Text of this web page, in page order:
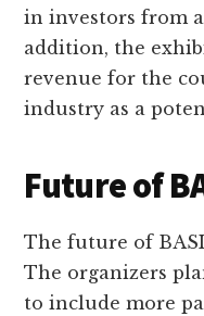
in investors from
addition, the
revenue for the
industry as a
Future of
The future of
The organizers
to include more